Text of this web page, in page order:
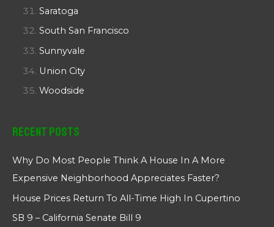
Saratoga
South San Francisco
Sunnyvale
Union City
Woodside
Recent Posts
Why Do Most People Think A House In A More
Expensive Neighborhood Appreciates Faster?
House Prices Return To All-Time High In Cupertino
SB 9 – California Senate Bill 9